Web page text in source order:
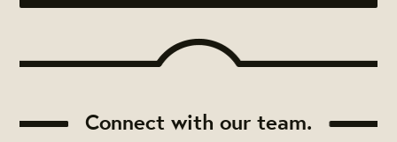
Connect with our team.